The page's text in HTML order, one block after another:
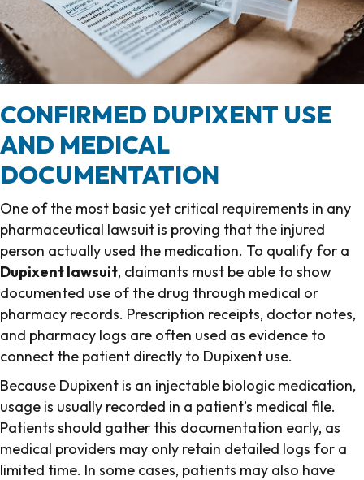
CONFIRMED DUPIXENT USE
AND MEDICAL
DOCUMENTATION
One of the most basic yet critical requirements in any
pharmaceutical lawsuit is proving that the injured
person actually used the medication. To qualify for a
Dupixent lawsuit, claimants must be able to show
documented use of the drug through medical or
pharmacy records. Prescription receipts, doctor notes,
and pharmacy logs are often used as evidence to
connect the patient directly to Dupixent use.
Because Dupixent is an injectable biologic medication,
usage is usually recorded in a patient’s medical file.
Patients should gather this documentation early, as
medical providers may only retain detailed logs for a
limited time. In some cases, patients may also have